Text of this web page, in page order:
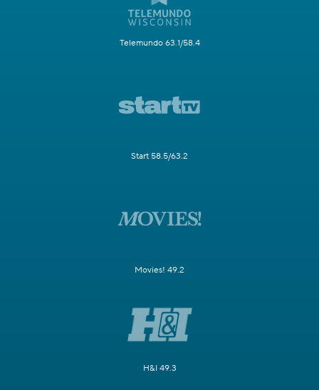
Telemundo 63.1/58.4
Start 58.5/63.2
Movies! 49.2
H&I 49.3